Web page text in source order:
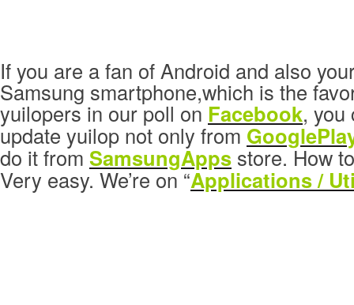
If you are a fan of Android and also
Samsung smartphone,which is the
yuilopers in our poll on Facebook, you
update yuilop not only from
do it from SamsungApps store. How
Very easy. We’re on “Applications /